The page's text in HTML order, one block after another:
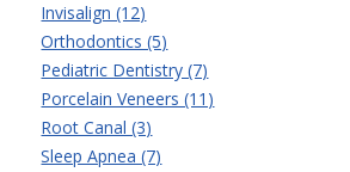
Invisalign (12)
Orthodontics (5)
Pediatric Dentistry (7)
Porcelain Veneers (11)
Root Canal (3)
Sleep Apnea (7)